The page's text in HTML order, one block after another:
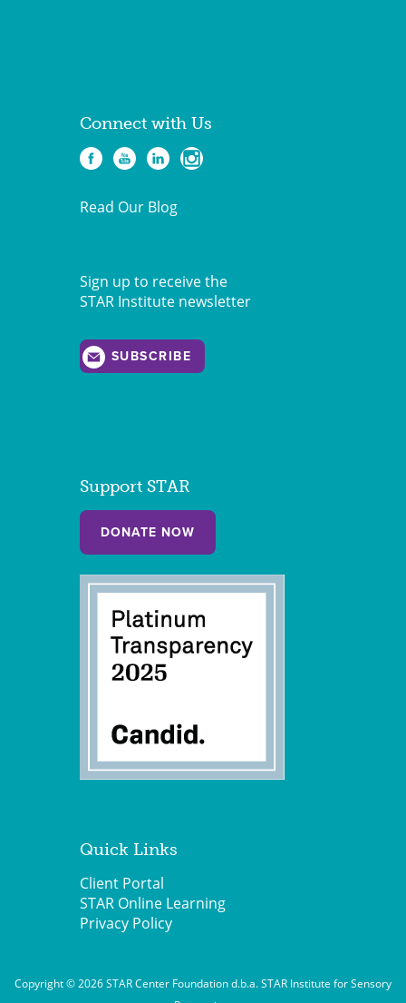
Connect with Us
Read Our Blog
Sign up to receive the
STAR Institute newsletter
SUBSCRIBE
Support STAR
DONATE NOW
Quick Links
Client Portal
STAR Online Learning
Privacy Policy
Copyright © 2026 STAR Center Foundation d.b.a. STAR Institute for Sensory